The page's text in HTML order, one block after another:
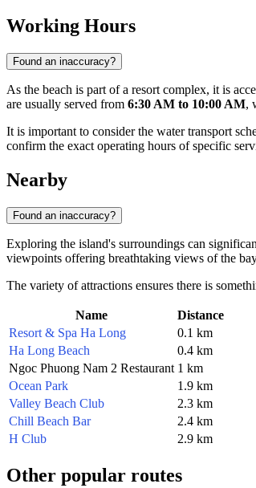
Working Hours
Found an inaccuracy?
As the beach is part of a resort complex, it is
are usually served from 6:30 AM to 10:00 AM,
It is important to consider the water transport
confirm the exact operating hours of specific
Nearby
Found an inaccuracy?
Exploring the island's surroundings can
viewpoints offering breathtaking views of the
The variety of attractions ensures there is
Name
Distance
Resort & Spa Ha Long
0.1 km
Ha Long Beach
0.4 km
Ngoc Phuong Nam 2 Restaurant 1 km
Ocean Park
1.9 km
Valley Beach Club
2.3 km
Chill Beach Bar
2.4 km
H Club
2.9 km
Other popular routes